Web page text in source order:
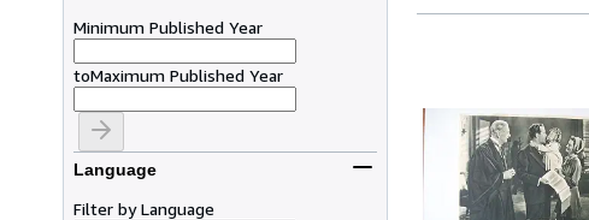
Minimum Published Year
toMaximum Published Year
Language
Filter by Language